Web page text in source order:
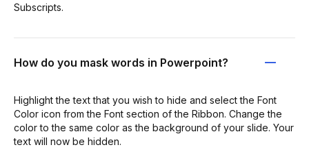
Subscripts.
How do you mask words in Powerpoint?
Highlight the text that you wish to hide and select the Font
Color icon from the Font section of the Ribbon. Change the
color to the same color as the background of your slide. Your
text will now be hidden.